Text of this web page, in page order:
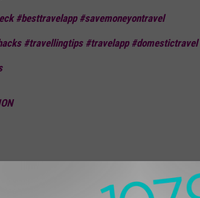
#besttravelapp #savemoneyontravel
#travellingtips #travelapp #domestictravel
Boise well? Let's Move on over to